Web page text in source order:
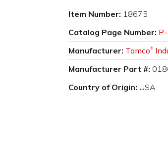
Item Number: 18675
Catalog Page Number:
Manufacturer: Tamco®
Manufacturer Part #:
Country of Origin: USA